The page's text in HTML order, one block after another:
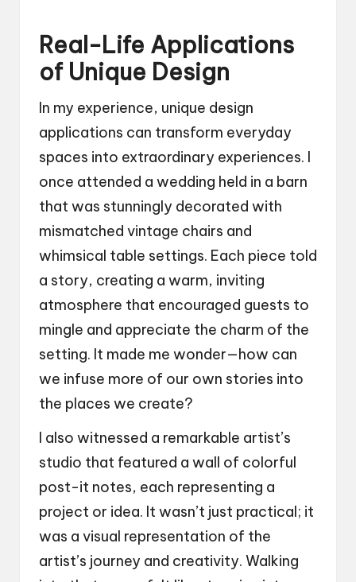
Real-Life Applications
of Unique Design
In my experience, unique design
applications can transform everyday
spaces into extraordinary experiences. I
once attended a wedding held in a barn
that was stunningly decorated with
mismatched vintage chairs and
whimsical table settings. Each piece told
a story, creating a warm, inviting
atmosphere that encouraged guests to
mingle and appreciate the charm of the
setting. It made me wonder—how can
we infuse more of our own stories into
the places we create?
I also witnessed a remarkable artist’s
studio that featured a wall of colorful
post-it notes, each representing a
project or idea. It wasn’t just practical; it
was a visual representation of the
artist’s journey and creativity. Walking